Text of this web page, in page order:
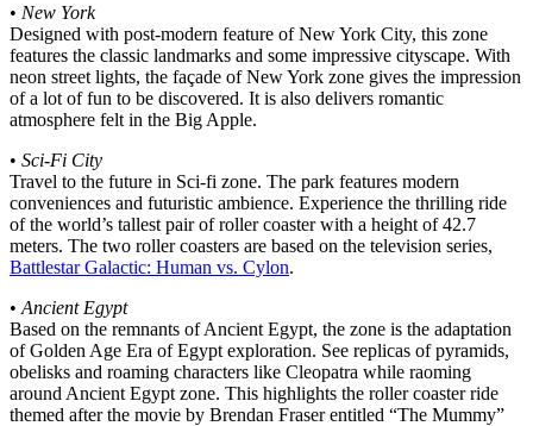
• New York
Designed with post-modern feature of New York City, this zone
features the classic landmarks and some impressive cityscape. With
neon street lights, the façade of New York zone gives the impression
of a lot of fun to be discovered. It is also delivers romantic
atmosphere felt in the Big Apple.
• Sci-Fi City
Travel to the future in Sci-fi zone. The park features modern
conveniences and futuristic ambience. Experience the thrilling ride
of the world’s tallest pair of roller coaster with a height of 42.7
meters. The two roller coasters are based on the television series,
Battlestar Galactic: Human vs. Cylon.
• Ancient Egypt
Based on the remnants of Ancient Egypt, the zone is the adaptation
of Golden Age Era of Egypt exploration. See replicas of pyramids,
obelisks and roaming characters like Cleopatra while raoming
around Ancient Egypt zone. This highlights the roller coaster ride
themed after the movie by Brendan Fraser entitled “The Mummy”